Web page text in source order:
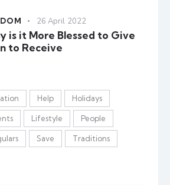
26 April 2022
is it More Blessed to Give
to Receive
Help Holidays
Lifestyle People
Save Traditions